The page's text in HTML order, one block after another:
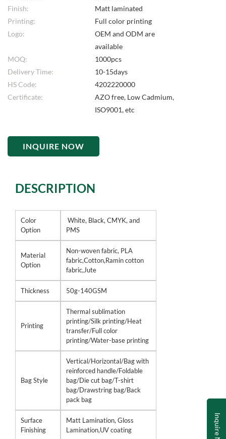
Finish:
Matt laminated
Printing:
Full color printing
Logo:
OEM and ODM are
available
MOQ:
1000pcs
Delivery Time:
10-15days
HS Code:
4202220000
Certificate:
AZO free, Low Cadmium,
ISO9001, etc
INQUIRE NOW
DESCRIPTION
Color
Option
White, Black, CMYK, and
PMS
Material
Option
Non-woven fabric, PLA
fabric,Cotton,Ramin cotton
fabric,Jute
Thickness 50g-140GSM
Printing
Thermal sublimation
printing/Silk printing/Heat
transfer/Full color
printing/Water-base printing
Bag Style
Vertical/Horizontal/Bag with
reinforced handle/Foldable
bag/Die cut bag/T-shirt
bag/Drawstring bag/Back
pack bag
Surface
Finishing
Matt Lamination, Gloss
Lamination,UV coating